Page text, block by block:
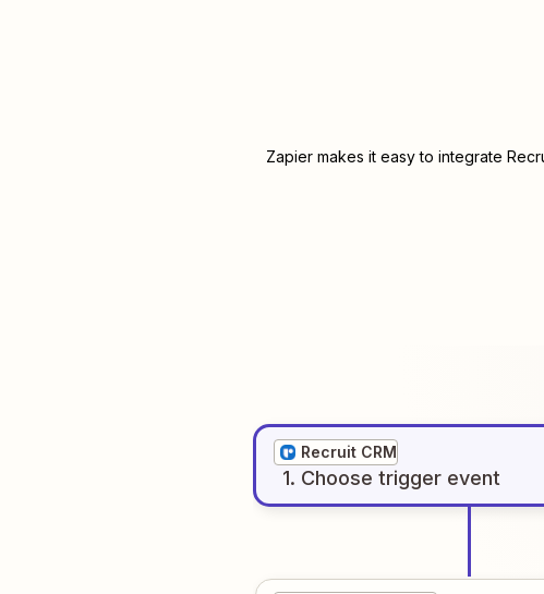
Zapier makes it easy to integrate
Recruit CRM
1. Choose trigger event